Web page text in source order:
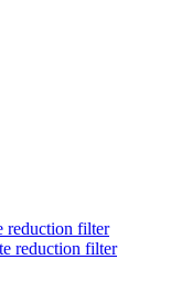
reduction filter
reduction filter